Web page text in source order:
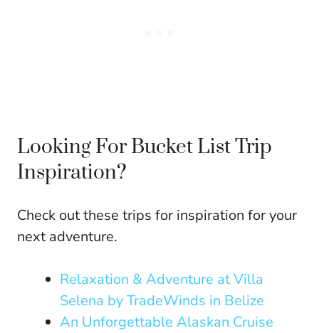
Looking For Bucket List Trip
Inspiration?
Check out these trips for inspiration for your
next adventure.
Relaxation & Adventure at Villa
Selena by TradeWinds in Belize
An Unforgettable Alaskan Cruise